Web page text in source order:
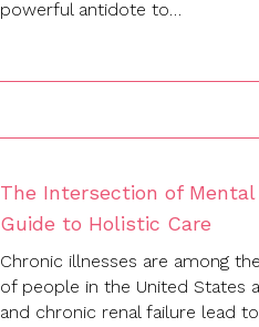
powerful antidote to…
The Intersection of
Guide to Holistic Care
Chronic illnesses are among
of people in the United States
and chronic renal failure lead